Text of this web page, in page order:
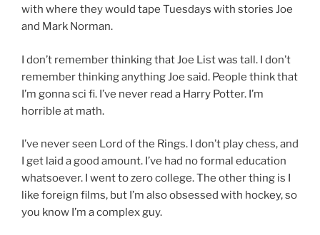
with where they would tape Tuesdays with stories Joe
and Mark Norman.
I don’t remember thinking that Joe List was tall. I don’t
remember thinking anything Joe said. People think that
I’m gonna sci fi. I’ve never read a Harry Potter. I’m
horrible at math.
I’ve never seen Lord of the Rings. I don’t play chess, and
I get laid a good amount. I’ve had no formal education
whatsoever. I went to zero college. The other thing is I
like foreign films, but I’m also obsessed with hockey, so
you know I’m a complex guy.